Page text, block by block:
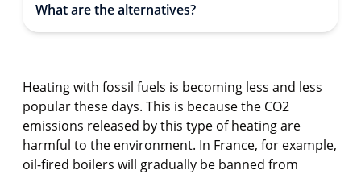
What are the alternatives?
Heating with fossil fuels is becoming less and less
popular these days. This is because the CO2
emissions released by this type of heating are
harmful to the environment. In France, for example,
oil-fired boilers will gradually be banned from